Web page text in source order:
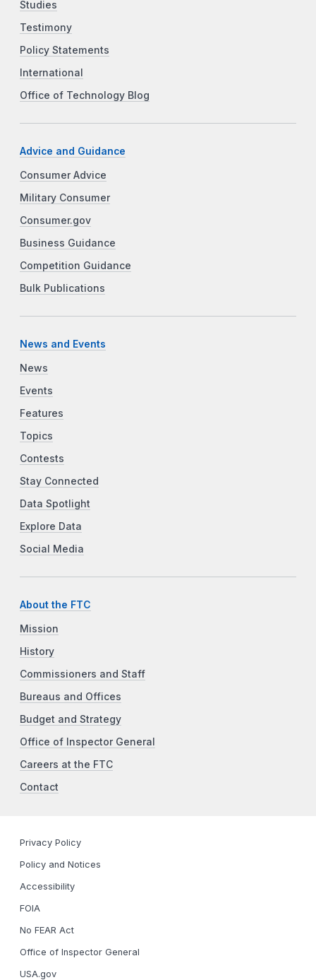
Studies
Testimony
Policy Statements
International
Office of Technology Blog
Advice and Guidance
Consumer Advice
Military Consumer
Consumer.gov
Business Guidance
Competition Guidance
Bulk Publications
News and Events
News
Events
Features
Topics
Contests
Stay Connected
Data Spotlight
Explore Data
Social Media
About the FTC
Mission
History
Commissioners and Staff
Bureaus and Offices
Budget and Strategy
Office of Inspector General
Careers at the FTC
Contact
Privacy Policy
Policy and Notices
Accessibility
FOIA
No FEAR Act
Office of Inspector General
USA.gov